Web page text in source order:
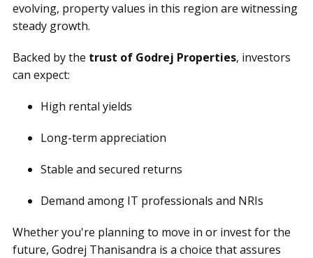
evolving, property values in this region are witnessing
steady growth.
Backed by the trust of Godrej Properties, investors
can expect:
High rental yields
Long-term appreciation
Stable and secured returns
Demand among IT professionals and NRIs
Whether you're planning to move in or invest for the
future, Godrej Thanisandra is a choice that assures